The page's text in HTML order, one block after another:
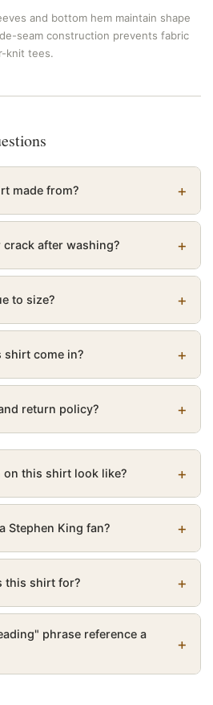
and bottom hem maintain shape
seam construction prevents fabric
knit tees.
made from?
after washing?
to size?
shirt come in?
return policy?
on this shirt look like?
Stephen King fan?
this shirt for?
phrase reference a